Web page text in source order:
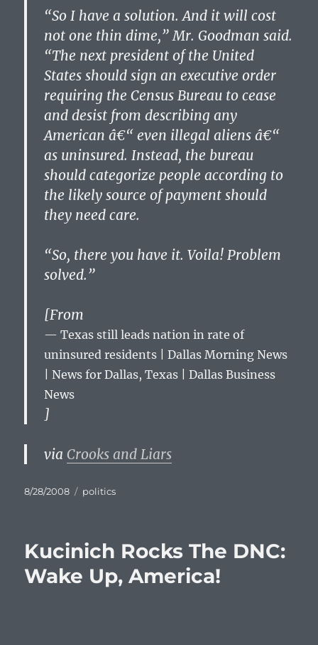
“So I have a solution. And it will cost
not one thin dime,” Mr. Goodman said.
“The next president of the United
States should sign an executive order
requiring the Census Bureau to cease
and desist from describing any
American â€“ even illegal aliens â€“
as uninsured. Instead, the bureau
should categorize people according to
the likely source of payment should
they need care.
“So, there you have it. Voila! Problem
solved.”
[From
Texas still leads nation in rate of
uninsured residents | Dallas Morning News
| News for Dallas, Texas | Dallas Business
News
]
viaCrooks and Liars
Posted
8/28/2008 Categories
politics
Kucinich Rocks The DNC:
Wake Up, America!